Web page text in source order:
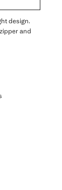
design.
and